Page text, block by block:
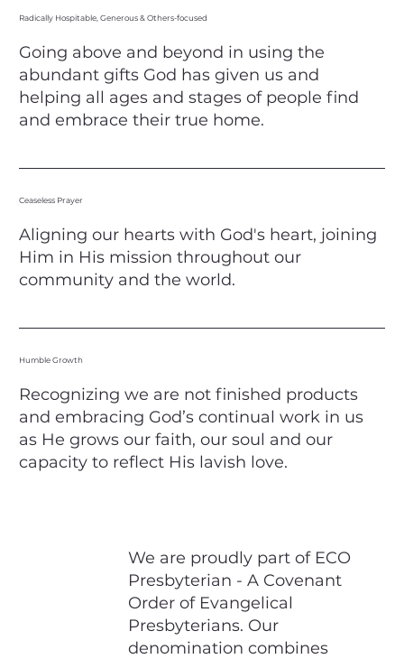
Radically Hospitable, Generous & Others-focused
Going above and beyond in using the
abundant gifts God has given us and
helping all ages and stages of people find
and embrace their true home.
Ceaseless Prayer
Aligning our hearts with God's heart, joining
Him in His mission throughout our
community and the world.
Humble Growth
Recognizing we are not finished products
and embracing God’s continual work in us
as He grows our faith, our soul and our
capacity to reflect His lavish love.
We are proudly part of ECO
Presbyterian - A Covenant
Order of Evangelical
Presbyterians. Our
denomination combines